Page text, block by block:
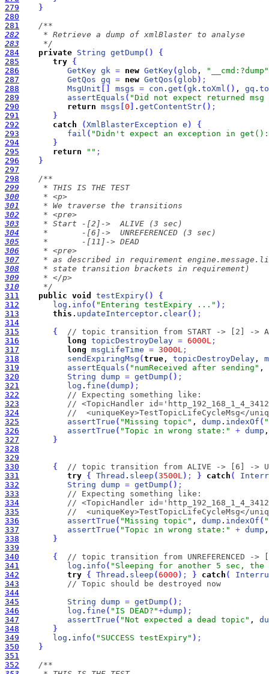
279
}
280
281
282
283
     */
284
private String getDump ( )
{
285
try {
286
GetKey gk = new GetKey(glob ,
"__cmd:?dump"
287
GetQos gq = new GetQos (glob ) ;
288
MsgUnit msgs = con . get (gk . toXml ( ) , gq .
289
assertEquals ( "Did not expect returned
290
return msgs 0 . getContentStr( ) ;
291
}
292
catch (XmlBlasterException e )
{
293
fail ( "Didn't expect an exception in
294
}
295
return "" ;
296
}
297
298
299
300
301
302
303
304
305
306
307
308
309
310
     */
311
public void testExpiry( )
{
312
log . info ( "Entering testExpiry ..." ) ;
313
this . updateInterceptor . clear( ) ;
314
315
{
// topic transition from START -> [2] ->
316
long topicDestroyDelay = 6000L ;
317
long msgLifeTime = 3000L ;
318
sendExpiringMsg (true , topicDestroyDelay ,
319
assertEquals ( "numReceived after sending" ,
320
String dump = getDump ( ) ;
321
log . fine (dump ) ;
322
// Expecting something like:
323
// <TopicHandler
324
//  <uniqueKey>TestTopicLifeCycleMsg</
325
assertTrue ( "Missing topic" , dump . indexOf (
326
assertTrue ( "Topic in wrong state:" + dump
327
}
328
329
330
{
// topic transition from ALIVE -> [6] ->
331
try { Thread . sleep (3500L) ; } catch (
332
String dump = getDump ( ) ;
333
// Expecting something like:
334
// <TopicHandler
335
//  <uniqueKey>TestTopicLifeCycleMsg</
336
assertTrue ( "Missing topic" , dump . indexOf (
337
assertTrue ( "Topic in wrong state:" + dump
338
}
339
340
{
// topic transition from UNREFERENCED ->
341
log . info ( "Sleeping for another 5 sec, the
342
try { Thread . sleep (6000 ) ; } catch (
343
// Topic should be destroyed now
344
345
String dump = getDump ( ) ;
346
log . fine ( "IS DEAD?"+dump ) ;
347
assertTrue ( "Not expected a dead topic" ,
348
}
349
log . info ( "SUCCESS testExpiry" ) ;
350
}
351
352